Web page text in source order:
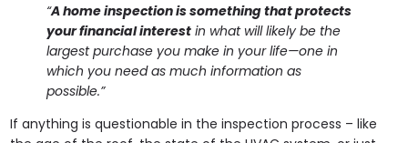
“A home inspection is something that protects
your financial interest in what will likely be the
largest purchase you make in your life—one in
which you need as much information as
possible.”
If anything is questionable in the inspection process – like